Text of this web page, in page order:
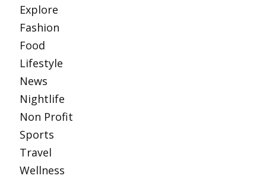
Explore
Fashion
Food
Lifestyle
News
Nightlife
Non Profit
Sports
Travel
Wellness